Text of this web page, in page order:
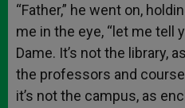
“Father,” he went on,
me in the eye, “let me tell
Dame. It’s not the library,
the professors and
it’s not the campus, as